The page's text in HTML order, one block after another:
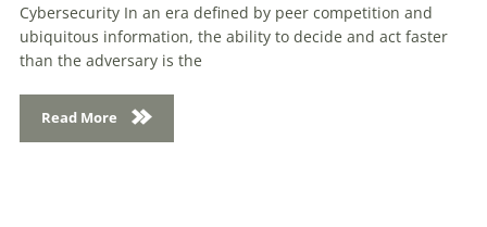
Cybersecurity In an era defined by peer competition and
ubiquitous information, the ability to decide and act faster
than the adversary is the
Read More